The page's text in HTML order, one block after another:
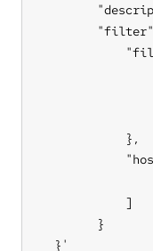
            },
            ]
        }
  }'